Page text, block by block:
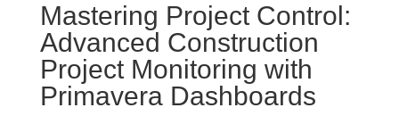
Mastering Project Control:
Advanced Construction
Project Monitoring with
Primavera Dashboards